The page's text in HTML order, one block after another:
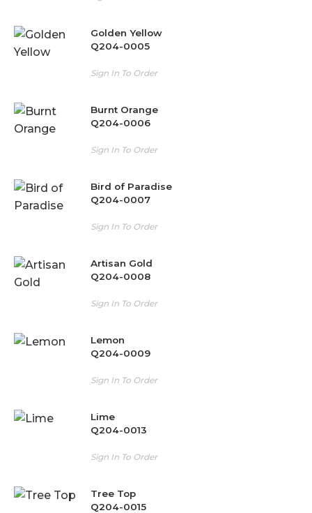
Golden Yellow
Q204-0005
Sign In To Order
Burnt Orange
Q204-0006
Sign In To Order
Bird of Paradise
Q204-0007
Sign In To Order
Artisan Gold
Q204-0008
Sign In To Order
Lemon
Q204-0009
Sign In To Order
Lime
Q204-0013
Sign In To Order
Tree Top
Q204-0015